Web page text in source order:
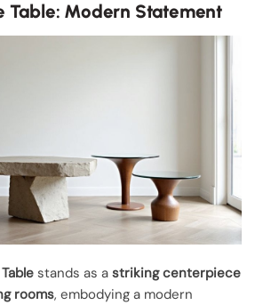
Table: Modern Statement
stands as a striking centerpiece
rooms, embodying a modern